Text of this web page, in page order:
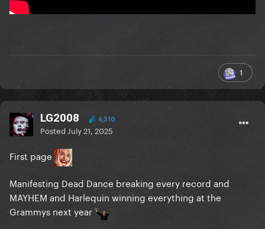
1
LG2008 6,310
Posted July 21, 2025
First page
Manifesting Dead Dance breaking every record and
MAYHEM and Harlequin winning everything at the
Grammys next year